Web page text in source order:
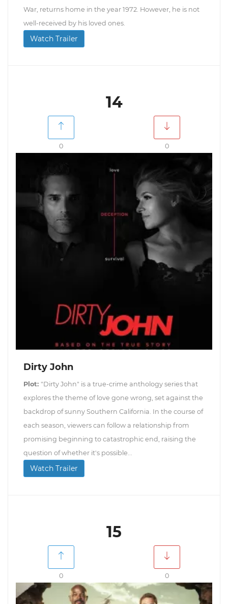
War, returns home in the year 1972. However, he is not
well-received by his loved ones.
Watch Trailer
14
0 0
Dirty John
Plot: "Dirty John" is a true-crime anthology series that
explores the theme of love gone wrong, set against the
backdrop of sunny Southern California. In the course of
each season, viewers can follow a relationship from
promising beginning to catastrophic end, raising the
question of whether it's possible...
Watch Trailer
15
0 0